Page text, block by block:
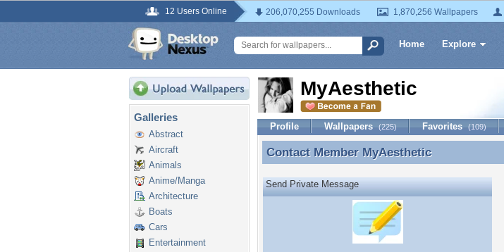
12 Users Online 206,070,255 Downloads 1,870,256 Wallpapers
Home Explore
Galleries
Abstract
Aircraft
Animals
Anime/Manga
Architecture
Boats
Cars
Entertainment
MyAesthetic
Profile Wallpapers (225) Favorites (109)
Contact Member MyAesthetic
Contact Member MyAesthetic
Send Private Message